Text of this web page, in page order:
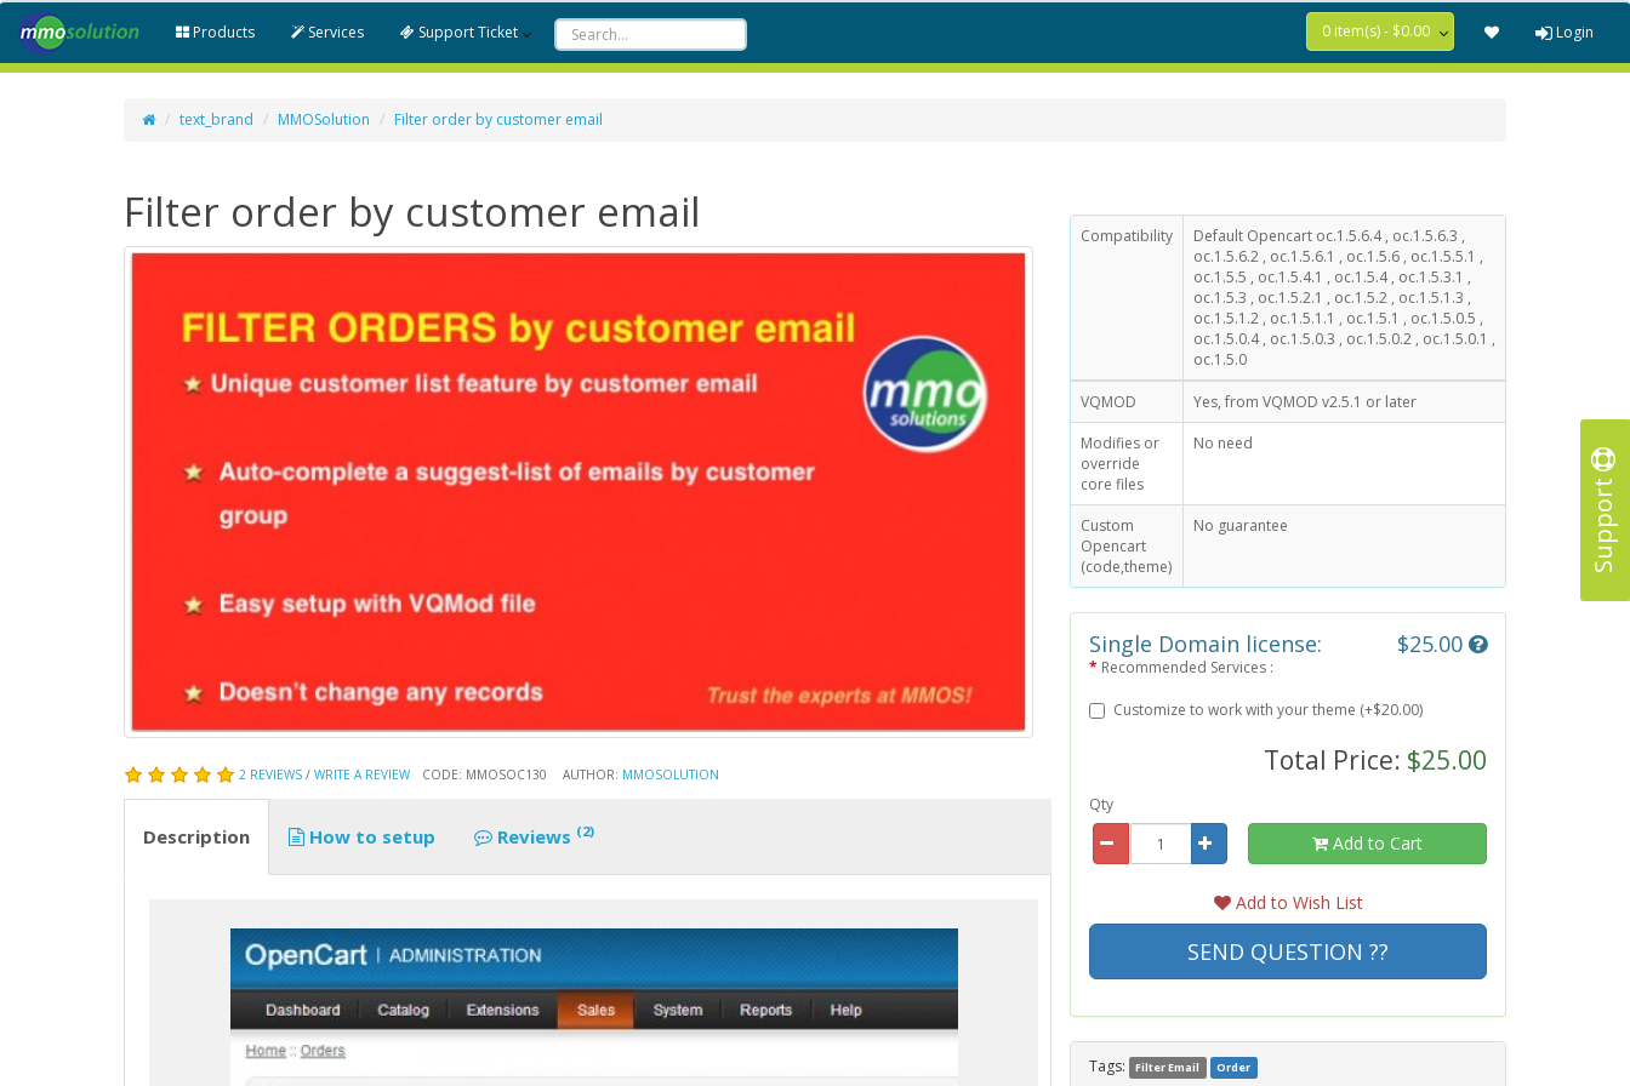
Support
Products Services Support Ticket 0 item(s) - $0.00 Login
text_brand MMOSolution Filter order by customer email
Filter order by customer email
2 REVIEWS / WRITE A REVIEW CODE: MMOSOC130 AUTHOR: MMOSOLUTION
Description How to setup Reviews (2)
Compatibility
Default Opencart oc.1.5.6.4 , oc.1.5.6.3 ,
oc.1.5.6.2 , oc.1.5.6.1 , oc.1.5.6 , oc.1.5.5.1 ,
oc.1.5.5 , oc.1.5.4.1 , oc.1.5.4 , oc.1.5.3.1 ,
oc.1.5.3 , oc.1.5.2.1 , oc.1.5.2 , oc.1.5.1.3 ,
oc.1.5.1.2 , oc.1.5.1.1 , oc.1.5.1 , oc.1.5.0.5 ,
oc.1.5.0.4 , oc.1.5.0.3 , oc.1.5.0.2 , oc.1.5.0.1 ,
oc.1.5.0
VQMOD
Yes, from VQMOD v2.5.1 or later
Modifies or
override
core files
No need
Custom
Opencart
(code,theme)
No guarantee
Single Domain license: $25.00
Recommended Services :
Customize to work with your theme (+$20.00)
Total Price: $25.00
Qty
Add to Cart
Add to Wish List
SEND QUESTION ??
Tags: Filter Email Order